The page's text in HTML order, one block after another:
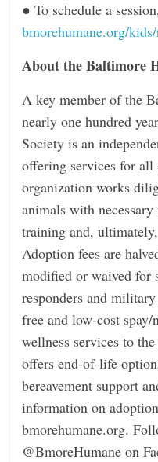
● To schedule a
bmorehumane.org/
About the Baltimore
A key member of the
nearly one hundred
Society is an
oﬀering services for all
organization works
animals with
training and,
Adoption fees are
modified or waived for
responders and
free and low-cost
wellness services to
oﬀers end-of-life
bereavement support
information on
bmorehumane.org.
@BmoreHumane on